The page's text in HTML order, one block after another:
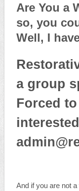
Are You a
so, you
Well, I
a group
Forced
And if you are not